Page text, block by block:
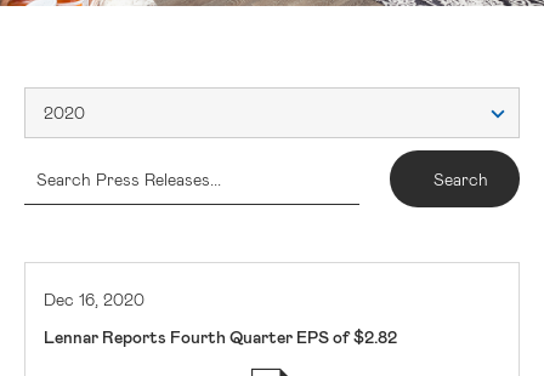
2020
Dec 16, 2020
Lennar Reports Fourth Quarter EPS of $2.82